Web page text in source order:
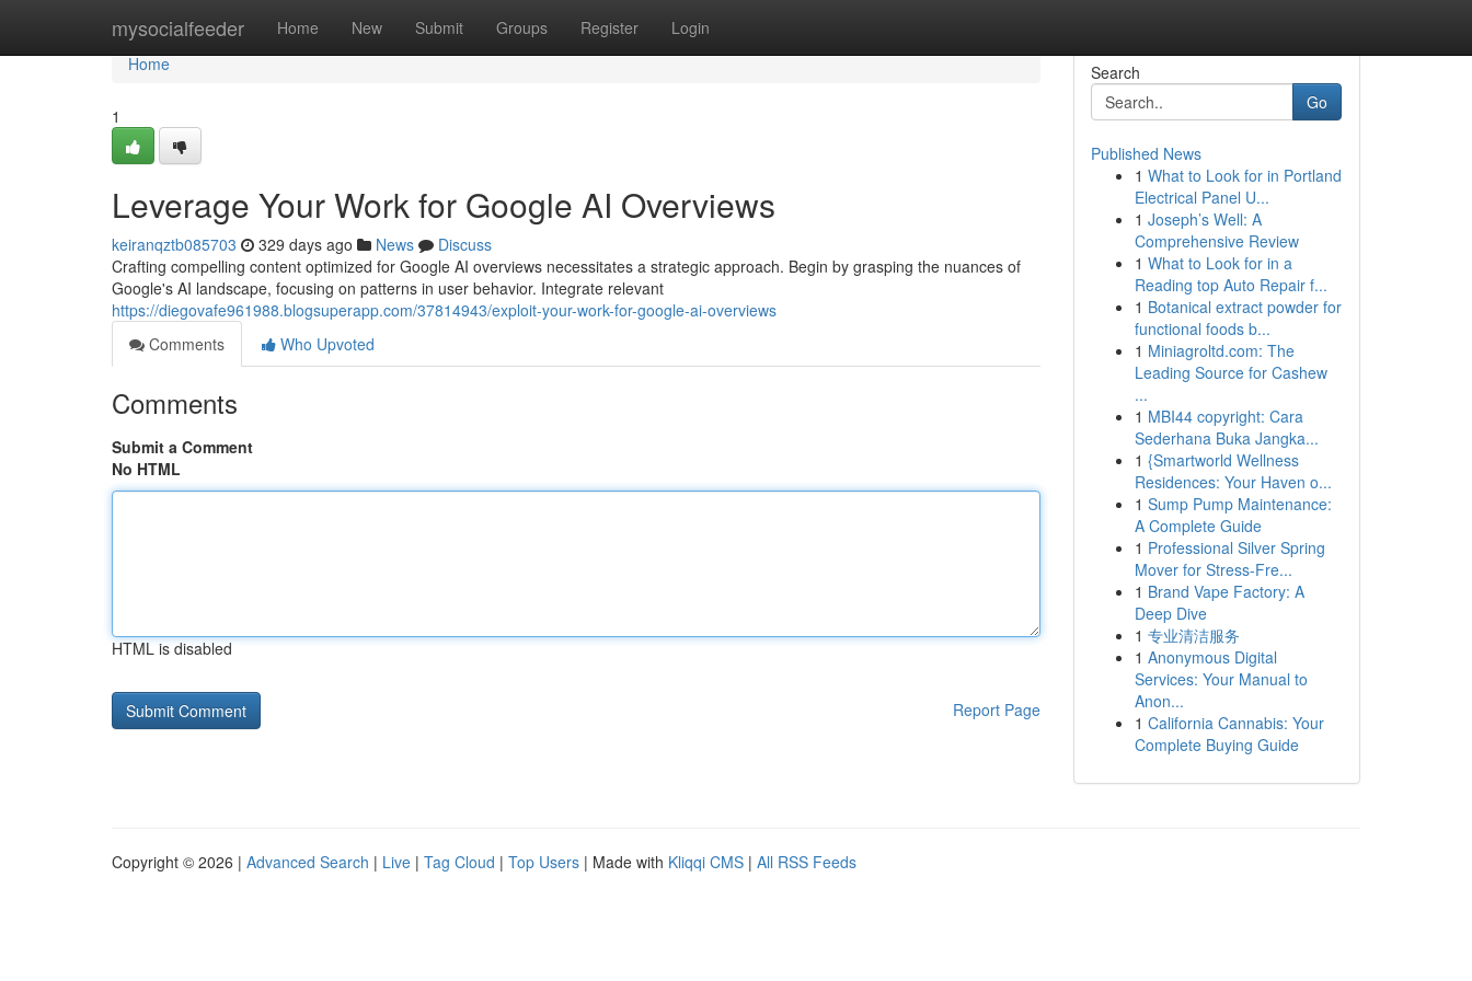
mysocialfeeder Home New Submit Groups Register Login
Home
Home
1
Leverage Your Work for Google AI Overviews
keiranqztb085703 329 days ago News
Discuss
Crafting compelling content optimized for Google AI overviews necessitates a strategic approach. Begin by grasping the nuances of
Google's AI landscape, focusing on patterns in user behavior. Integrate relevant
https://diegovafe961988.blogsuperapp.com/37814943/exploit-your-work-for-google-ai-overviews
Comments
Who Upvoted
Comments
Submit a Comment
No HTML
HTML is disabled
Report Page
Search
Go
Published News
1 What to Look for in Portland
Electrical Panel U...
1 Joseph’s Well: A
Comprehensive Review
1 What to Look for in a
Reading top Auto Repair f...
1 Botanical extract powder for
functional foods b...
1 Miniagroltd.com: The
Leading Source for Cashew
...
1 MBI44 copyright: Cara
Sederhana Buka Jangka...
1 {Smartworld Wellness
Residences: Your Haven o...
1 Sump Pump Maintenance:
A Complete Guide
1 Professional Silver Spring
Mover for Stress-Fre...
1 Brand Vape Factory: A
Deep Dive
1 专业清洁服务
1 Anonymous Digital
Services: Your Manual to
Anon...
1 California Cannabis: Your
Complete Buying Guide
Copyright © 2026 | Advanced Search | Live | Tag Cloud | Top Users | Made with Kliqqi CMS | All RSS Feeds